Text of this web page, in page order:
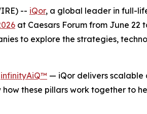
-- iQor, a global leader in full-
at Caesars Forum from June 22
to explore the strategies,
infinityAiQ™ — iQor delivers scalable
these pillars work together to